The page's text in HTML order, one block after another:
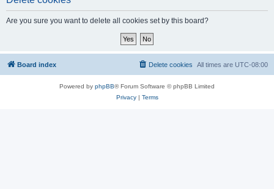
Are you sure you want to delete all cookies set by this board?
Board index All times are UTC-08:00
Delete cookies
Powered by phpBB® Forum Software © phpBB Limited
Privacy| Terms